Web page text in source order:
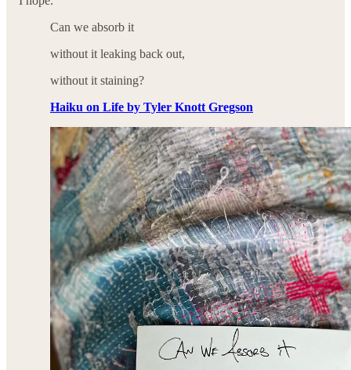
Can we absorb it
without it leaking back out,
without it staining?
Haiku on Life by Tyler Knott Gregson